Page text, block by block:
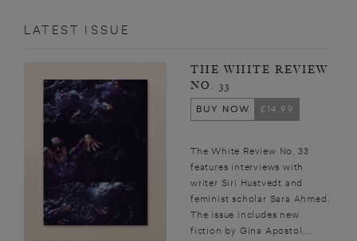
LATEST ISSUE
THE WHITE REVIEW
NO. 33
BUY NOW
£14.99
The White Review No. 33
features interviews with
writer Siri Hustvedt and
feminist scholar Sara Ahmed.
The issue includes new
fiction by Gina Apostol,...